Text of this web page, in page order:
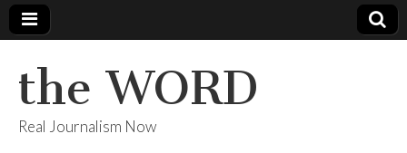
the WORD
Real Journalism Now